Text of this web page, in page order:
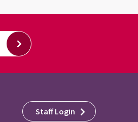
Staff Login